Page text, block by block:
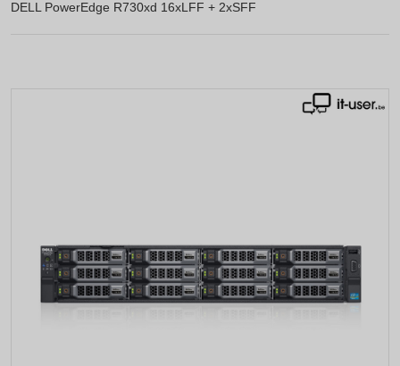
DELL PowerEdge R730xd 16xLFF + 2xSFF